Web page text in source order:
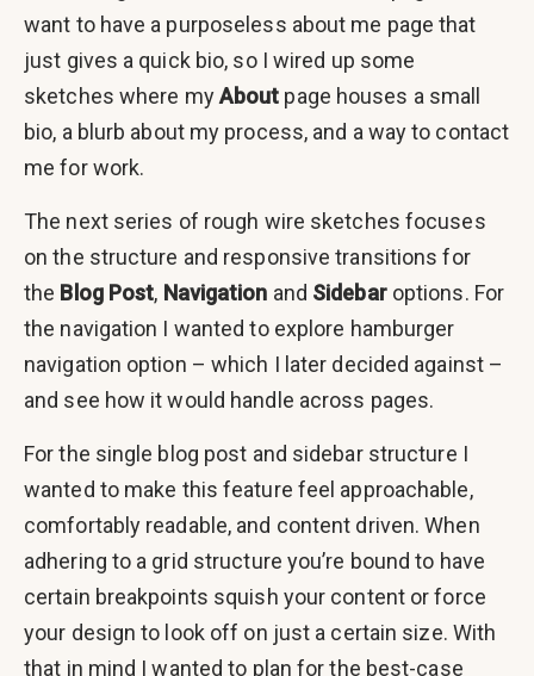
want to have a purposeless about me page that
just gives a quick bio, so I wired up some
sketches where myAbout page houses a small
bio, a blurb about my process, and a way to contact
me for work.
The next series of rough wire sketches focuses
on the structure and responsive transitions for
the Blog Post, Navigation and Sidebaroptions. For
the navigation I wanted to explore hamburger
navigation option – which I later decided against –
and see how it would handle across pages.
For the single blog post and sidebar structure I
wanted to make this feature feel approachable,
comfortably readable, and content driven. When
adhering to a grid structure you’re bound to have
certain breakpoints squish your content or force
your design to look off on just a certain size. With
that in mind I wanted to plan for the best-case